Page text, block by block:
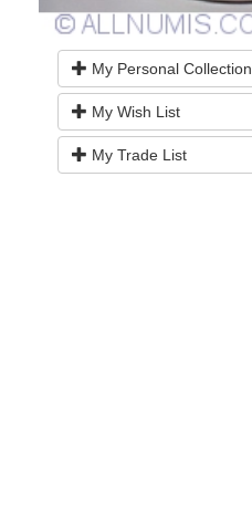
My Personal Collection
My Wish List
My Trade List